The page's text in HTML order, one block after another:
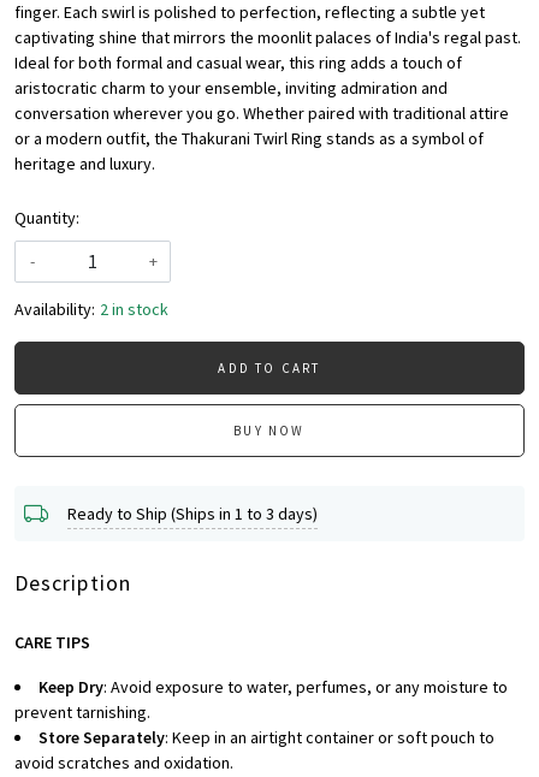
finger. Each swirl is polished to perfection, reflecting a subtle yet
captivating shine that mirrors the moonlit palaces of India's regal past.
Ideal for both formal and casual wear, this ring adds a touch of
aristocratic charm to your ensemble, inviting admiration and
conversation wherever you go. Whether paired with traditional attire
or a modern outfit, the Thakurani Twirl Ring stands as a symbol of
heritage and luxury.
Quantity:
-
+
Availability: 2 in stock
ADD TO CART
BUY NOW
Ready to Ship (Ships in 1 to 3 days)
Description
CARE TIPS
Keep Dry: Avoid exposure to water, perfumes, or any moisture to
prevent tarnishing.
Store Separately: Keep in an airtight container or soft pouch to
avoid scratches and oxidation.